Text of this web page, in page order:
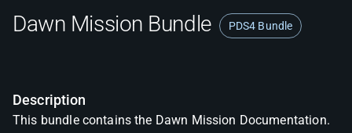
Dawn Mission Bundle PDS4 Bundle
Description
This bundle contains the Dawn Mission Documentation.